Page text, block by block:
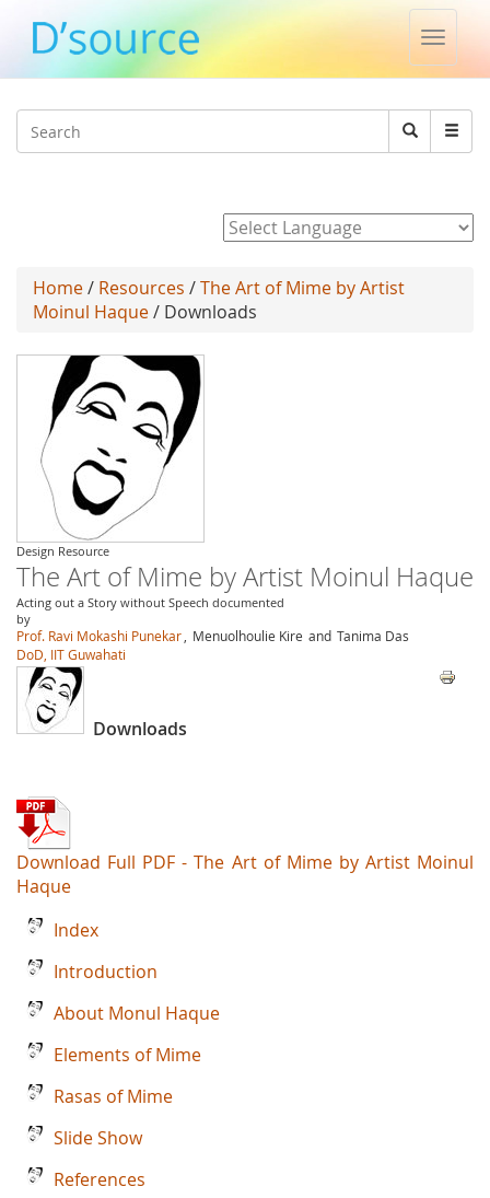
Toggle
Search
Search
Home/ Resources /The Art of Mime by Artist
Moinul Haque/ Downloads
Design Resource
The Art of Mime by Artist Moinul Haque
Acting out a Story without Speech documented
by
Prof. Ravi Mokashi Punekar Menuolhoulie Kire and Tanima Das
DoD, IIT Guwahati
Downloads
Download Full PDF - The Art of Mime by Artist Moinul
Haque
Index
Introduction
About Monul Haque
Elements of Mime
Rasas of Mime
Slide Show
References